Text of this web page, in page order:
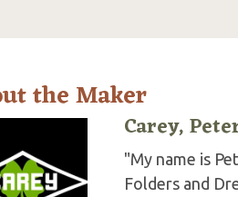
the Maker
Carey,
"My name is
Folders and